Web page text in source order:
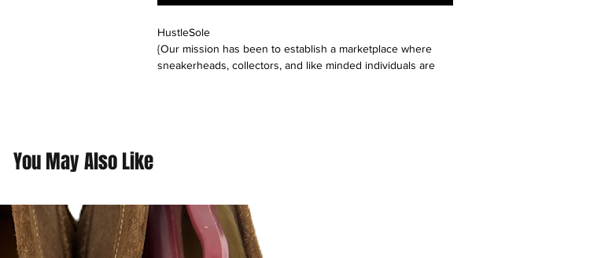
HustleSole
{Our mission has been to establish a marketplace where
sneakerheads, collectors, and like minded individuals are
instagram, facebook, twitter, pintrest, ebay, etsy, amazon
FAN ART
You May Also Like